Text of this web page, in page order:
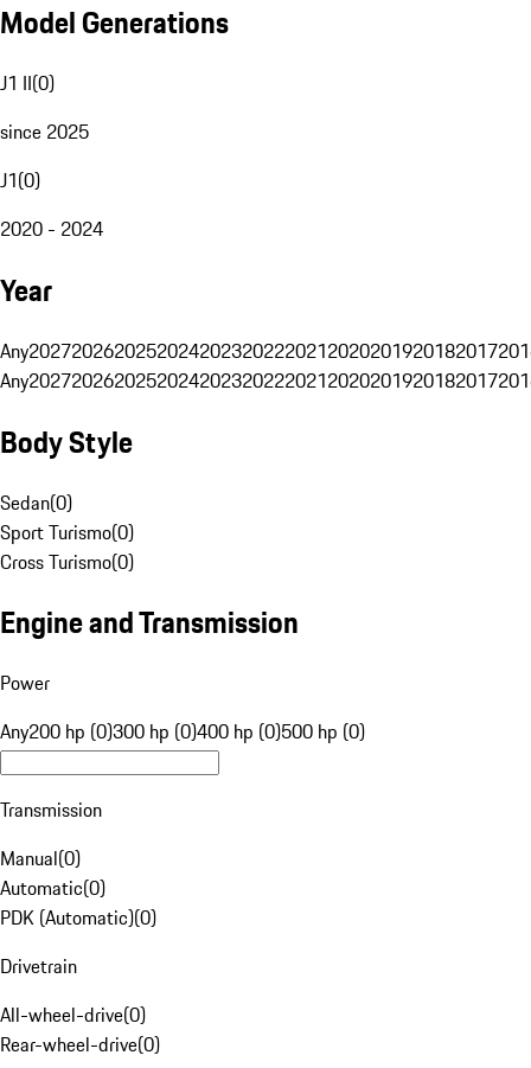
Model Generations
J1 II(0)
since 2025
J1(0)
2020 - 2024
Year
Any20272026202520242023202220212020201920182017
Any20272026202520242023202220212020201920182017
Body Style
Sedan(0)
Sport Turismo(0)
Cross Turismo(0)
Engine and Transmission
Power
Any200 hp (0)300 hp (0)400 hp (0)500 hp (0)
Transmission
Manual(0)
Automatic(0)
PDK (Automatic)(0)
Drivetrain
All-wheel-drive(0)
Rear-wheel-drive(0)